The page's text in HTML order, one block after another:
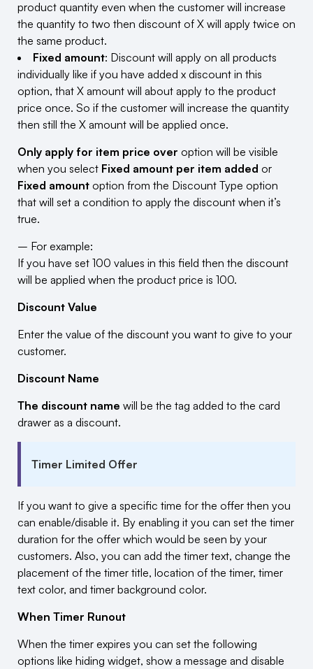
product quantity even when the customer will increase
the quantity to two then discount of X will apply twice on
the same product.
Fixed amount: Discount will apply on all products
individually like if you have added x discount in this
option, that X amount will about apply to the product
price once. So if the customer will increase the quantity
then still the X amount will be applied once.
Only apply for item price over option will be visible
when you select Fixed amount per item added or
Fixed amount option from the Discount Type option
that will set a condition to apply the discount when it’s
true.
– For example:
If you have set 100 values in this field then the discount
will be applied when the product price is 100.
Discount Value
Enter the value of the discount you want to give to your
customer.
Discount Name
The discount name will be the tag added to the card
drawer as a discount.
Timer Limited Offer
If you want to give a specific time for the offer then you
can enable/disable it. By enabling it you can set the timer
duration for the offer which would be seen by your
customers. Also, you can add the timer text, change the
placement of the timer title, location of the timer, timer
text color, and timer background color.
When Timer Runout
When the timer expires you can set the following
options like hiding widget, show a message and disable